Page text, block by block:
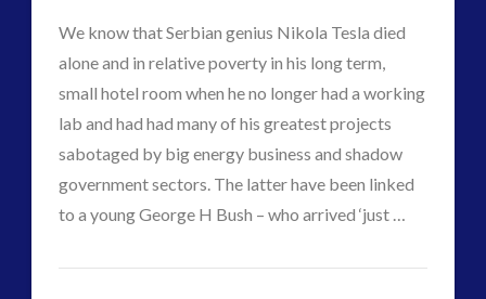
Utilisation
and
Control
VIEW POST
We know that Serbian genius Nikola Tesla died
alone and in relative poverty in his long term,
small hotel room when he no longer had a working
lab and had had many of his greatest projects
sabotaged by big energy business and shadow
government sectors. The latter have been linked
to a young George H Bush – who arrived ‘just …
Contact
Interactive Contact – Technology, Reviews and Field
Guides
keshe
(2)
Mainstream News Articles
(2)
Mainstream SETI Disclosure Approach
(2)
Misc(5)